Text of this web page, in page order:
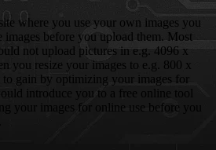
where you use your own images you
images before you upload them. Most
not upload pictures in e.g. 4096 x
you resize your images to e.g. 800 x
to gain by optimizing your images for
introduce you to a free online tool
your images for online use before you